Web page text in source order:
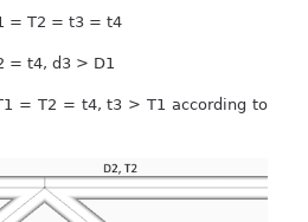
= T2 = t3 = t4
= t4, d3 > D1
= T2 = t4, t3 > T1 according to